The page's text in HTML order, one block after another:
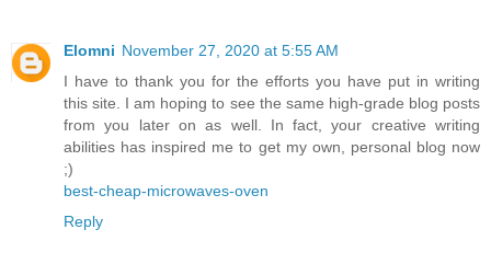
Elomni November 27, 2020 at 5:55 AM
I have to thank you for the efforts you have put in writing
this site. I am hoping to see the same high-grade blog posts
from you later on as well. In fact, your creative writing
abilities has inspired me to get my own, personal blog now
;)
best-cheap-microwaves-oven
Reply